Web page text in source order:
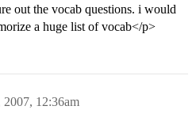
out the vocab questions. i would
a huge list of vocab</p>
12:36am